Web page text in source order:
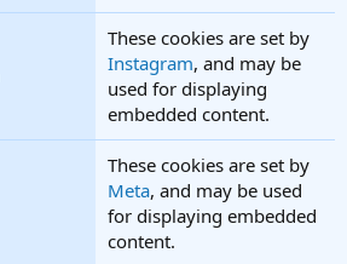
These cookies are set by
Instagram, and may be
used for displaying
embedded content.
These cookies are set by
Meta, and may be used
for displaying embedded
content.